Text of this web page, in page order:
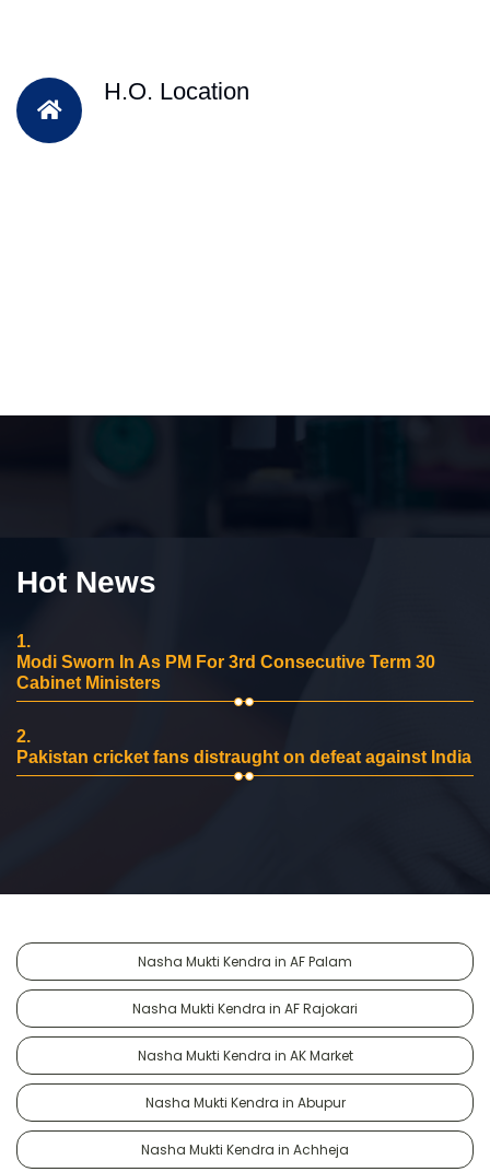
H.O. Location
Hot News
1.
Modi Sworn In As PM For 3rd Consecutive Term 30
Cabinet Ministers
2.
Pakistan cricket fans distraught on defeat against India
Nasha Mukti Kendra in AF Palam
Nasha Mukti Kendra in AF Rajokari
Nasha Mukti Kendra in AK Market
Nasha Mukti Kendra in Abupur
Nasha Mukti Kendra in Achheja